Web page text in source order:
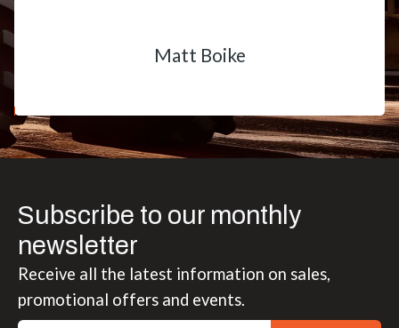
Matt Boike
Subscribe to our monthly
newsletter
Receive all the latest information on sales,
promotional offers and events.